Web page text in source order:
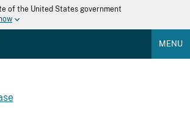
of the United States government
MENU